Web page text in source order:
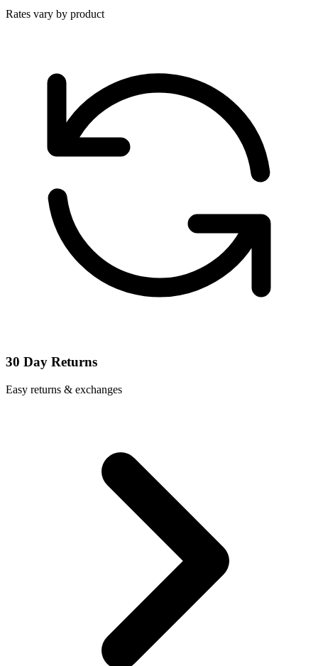
Rates vary by product
30 Day Returns
Easy returns & exchanges